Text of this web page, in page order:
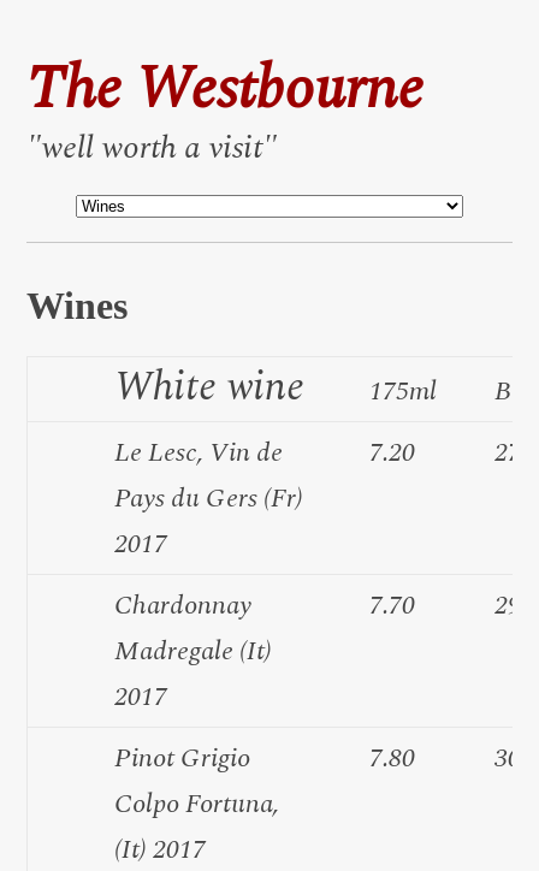
The Westbourne
"well worth a visit"
Wines
White wine 175ml
Le Lesc, Vin de
Pays du Gers (Fr)
2017
7.20
Chardonnay
Madregale (It)
2017
7.70
Pinot Grigio
Colpo Fortuna,
(It) 2017
7.80